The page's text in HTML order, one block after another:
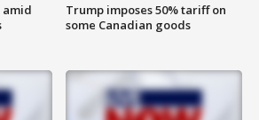
amid
Trump imposes 50% tariff on
some Canadian goods